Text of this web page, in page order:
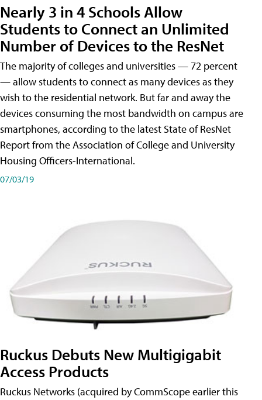
Nearly 3 in 4 Schools Allow
Students to Connect an Unlimited
Number of Devices to the ResNet
The majority of colleges and universities — 72 percent
— allow students to connect as many devices as they
wish to the residential network. But far and away the
devices consuming the most bandwidth on campus are
smartphones, according to the latest State of ResNet
Report from the Association of College and University
Housing Officers-International.
07/03/19
Ruckus Debuts New Multigigabit
Access Products
Ruckus Networks (acquired by CommScope earlier this